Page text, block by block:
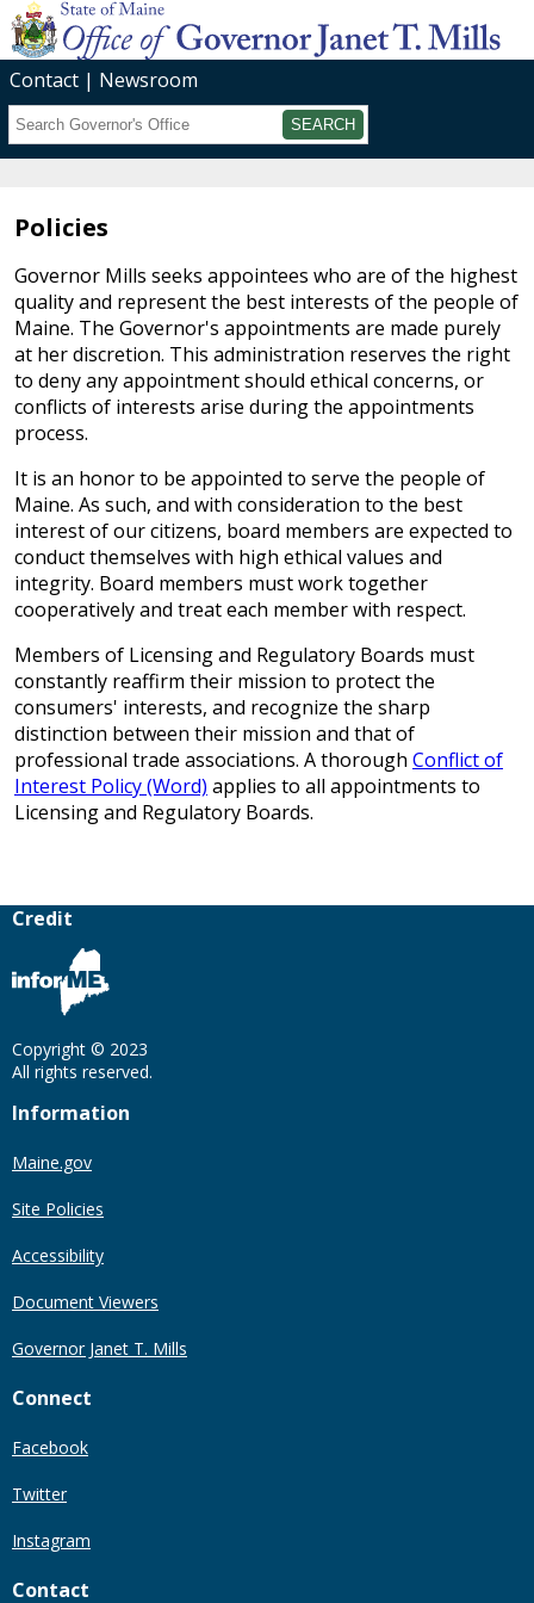
Contact
Newsroom
Search
Policies
Governor Mills seeks appointees who are of the highest
quality and represent the best interests of the people of
Maine. The Governor's appointments are made purely
at her discretion. This administration reserves the right
to deny any appointment should ethical concerns, or
conflicts of interests arise during the appointments
process.
It is an honor to be appointed to serve the people of
Maine. As such, and with consideration to the best
interest of our citizens, board members are expected to
conduct themselves with high ethical values and
integrity. Board members must work together
cooperatively and treat each member with respect.
Members of Licensing and Regulatory Boards must
constantly reaffirm their mission to protect the
consumers' interests, and recognize the sharp
distinction between their mission and that of
professional trade associations. A thorough Conflict of
Interest Policy (Word) applies to all appointments to
Licensing and Regulatory Boards.
Credit
Copyright © 2023
All rights reserved.
Information
Maine.gov
Site Policies
Accessibility
Document Viewers
Governor Janet T. Mills
Connect
Facebook
Twitter
Instagram
Contact